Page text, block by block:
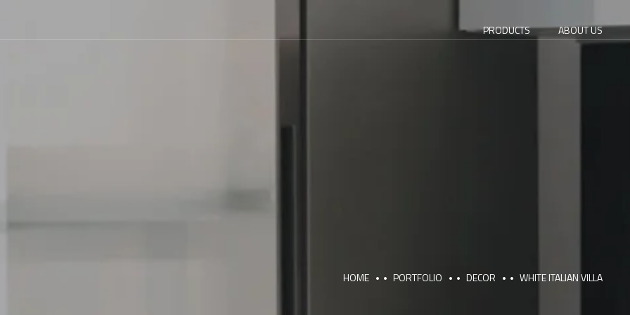
PRODUCTS ABOUT US
HOME PORTFOLIO DECOR WHITE ITALIAN VILLA